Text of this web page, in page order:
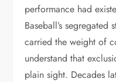
performance had
Baseball’s segregated
carried the weight of
understand that
plain sight. Decades